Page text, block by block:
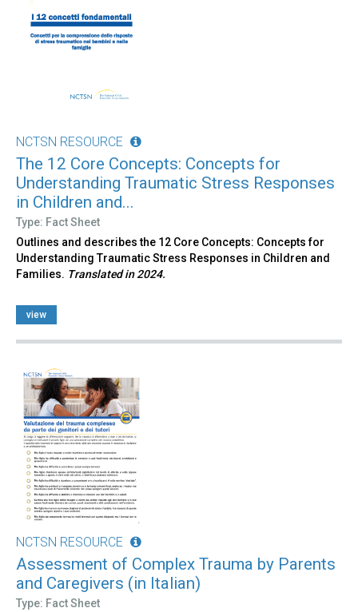
NCTSN RESOURCE
The 12 Core Concepts: Concepts for
Understanding Traumatic Stress Responses
in Children and...
Type: Fact Sheet
Outlines and describes the 12 Core Concepts: Concepts for
Understanding Traumatic Stress Responses in Children and
Families. Translated in 2024.
view
NCTSN RESOURCE
Assessment of Complex Trauma by Parents
and Caregivers (in Italian)
Type: Fact Sheet